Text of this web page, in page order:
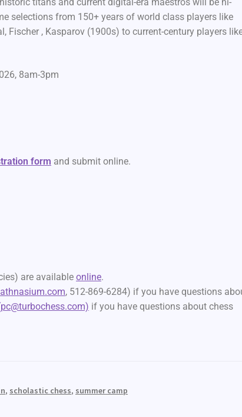
selections from 150+ years of world class players like
Fischer , Kasparov (1900s) to current-century players
8am-3pm
form and submit online.
are availableonline.
, 512-869-6284) if you have questions
if you have questions about chess
, scholastic chess, summer camp